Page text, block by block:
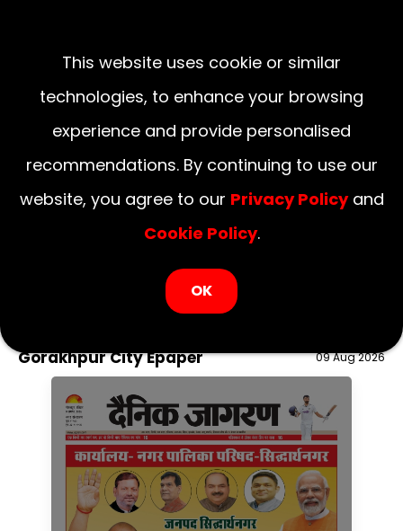
UP Haryana
Gorakhpur City Epaper 09 Aug 2026
This website uses cookie or similar
technologies, to enhance your browsing
experience and provide personalised
recommendations. By continuing to use our
website, you agree to our Privacy Policyand
Cookie Policy.
OK